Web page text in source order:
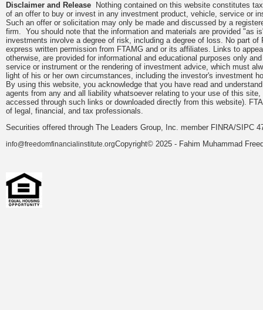
Disclaimer and Release Nothing contained on this website constitutes
of an offer to buy or invest in any investment product, vehicle, service or
Such an offer or solicitation may only be made and discussed by a
firm. You should note that the information and materials are provided "as
investments involve a degree of risk, including a degree of loss. No part
express written permission from FTAMG and or its affiliates. Links to
otherwise, are provided for informational and educational purposes only
service or instrument or the rendering of investment advice, which must
light of his or her own circumstances, including the investor's investment
By using this website, you acknowledge that you have read and
agents from any and all liability whatsoever relating to your use of this
accessed through such links or downloaded directly from this website).
of legal, financial, and tax professionals.
Securities offered through The Leaders Group, Inc. member FINRA/SIPC
info@freedomfinancialinstitute.orgCopyright© 2025 - Fahim Muhammad